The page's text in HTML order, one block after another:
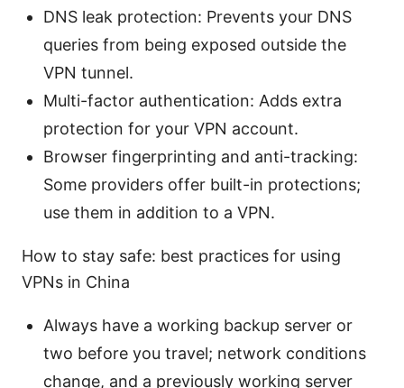
DNS leak protection: Prevents your DNS
queries from being exposed outside the
VPN tunnel.
Multi-factor authentication: Adds extra
protection for your VPN account.
Browser fingerprinting and anti-tracking:
Some providers offer built-in protections;
use them in addition to a VPN.
How to stay safe: best practices for using
VPNs in China
Always have a working backup server or
two before you travel; network conditions
change, and a previously working server